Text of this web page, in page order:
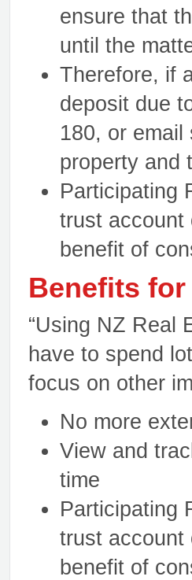
ensure that
until the
Therefore, if
deposit due
180, or
property and
Participating
trust account
benefit of
Benefits
“Using NZ Real
have to spend
focus on other
No more
View and
time
Participating
trust account
benefit of